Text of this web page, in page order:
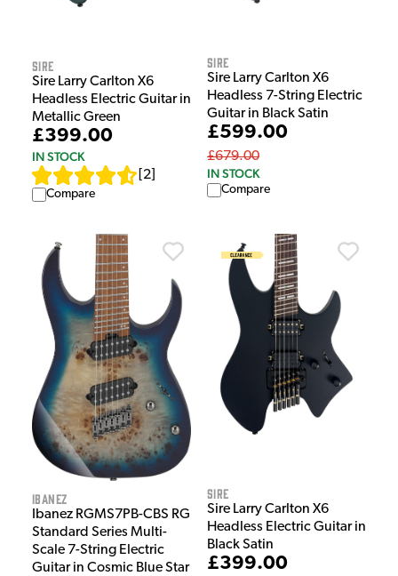
Sire
Sire Larry Carlton X6
Headless Electric Guitar in
Metallic Green
£399.00
IN STOCK
2
Compare
Sire
Sire Larry Carlton X6
Headless 7-String Electric
Guitar in Black Satin
£599.00
£679.00
IN STOCK
Compare
Ibanez
Ibanez RGMS7PB-CBS RG
Standard Series Multi-
Scale 7-String Electric
Guitar in Cosmic Blue Star
Sire
Sire Larry Carlton X6
Headless Electric Guitar in
Black Satin
£399.00